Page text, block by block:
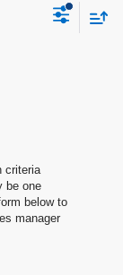
criteria
be one
below to
manager